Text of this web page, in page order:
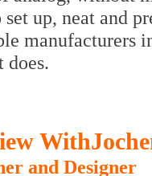
set up, neat and
manufacturers
does.
and Designer